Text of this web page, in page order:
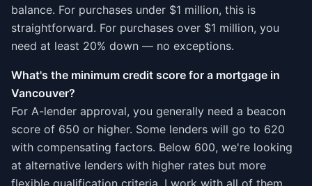
balance. For purchases under $1 million, this is
straightforward. For purchases over $1 million, you
need at least 20% down — no exceptions.
What's the minimum credit score for a mortgage in
Vancouver?
For A-lender approval, you generally need a beacon
score of 650 or higher. Some lenders will go to 620
with compensating factors. Below 600, we're looking
at alternative lenders with higher rates but more